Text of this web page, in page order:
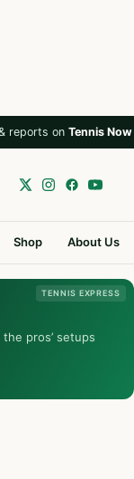
reports on Tennis Now
Shop About Us
TENNIS EXPRESS
pros’ setups